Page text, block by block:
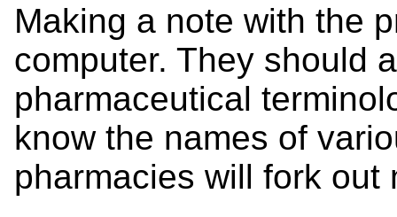
Making a note with the
computer. They should
pharmaceutical
know the names of
pharmacies will fork out